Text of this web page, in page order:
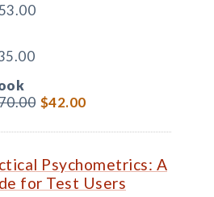
$42.00
Psychometrics: A
for Test Users